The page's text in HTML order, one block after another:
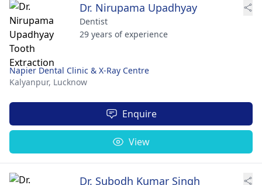
Dr. Nirupama Upadhyay
Dentist
29 years of experience
Napier Dental Clinic & X-Ray Centre
Kalyanpur, Lucknow
Enquire
View
Dr. Subodh Kumar Singh